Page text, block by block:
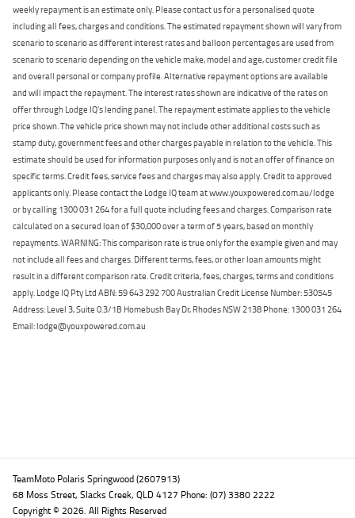
weekly repayment is an estimate only. Please contact us for a personalised quote
including all fees, charges and conditions. The estimated repayment shown will vary from
scenario to scenario as different interest rates and balloon percentages are used from
scenario to scenario depending on the vehicle make, model and age, customer credit file
and overall personal or company profile. Alternative repayment options are available
and will impact the repayment. The interest rates shown are indicative of the rates on
offer through Lodge IQ's lending panel. The repayment estimate applies to the vehicle
price shown. The vehicle price shown may not include other additional costs such as
stamp duty, government fees and other charges payable in relation to the vehicle. This
estimate should be used for information purposes only and is not an offer of finance on
specific terms. Credit fees, service fees and charges may also apply. Credit to approved
applicants only. Please contact the Lodge IQ team at www.youxpowered.com.au/lodge
or by calling 1300 031 264 for a full quote including fees and charges. Comparison rate
calculated on a secured loan of $30,000 over a term of 5 years, based on monthly
repayments. WARNING: This comparison rate is true only for the example given and may
not include all fees and charges. Different terms, fees, or other loan amounts might
result in a different comparison rate. Credit criteria, fees, charges, terms and conditions
apply. Lodge IQ Pty Ltd ABN: 59 643 292 700 Australian Credit License Number: 530545
Address: Level 3, Suite 0.3/1B Homebush Bay Dr, Rhodes NSW 2138 Phone: 1300 031 264
Email: lodge@youxpowered.com.au
TeamMoto Polaris Springwood (2607913)
68 Moss Street, Slacks Creek, QLD 4127 Phone: (07) 3380 2222
Copyright © 2026. All Rights Reserved